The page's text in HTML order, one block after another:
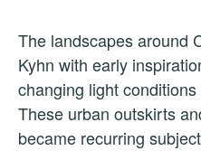
The landscapes around
Kyhn with early
changing light
These urban outskirts
became recurring